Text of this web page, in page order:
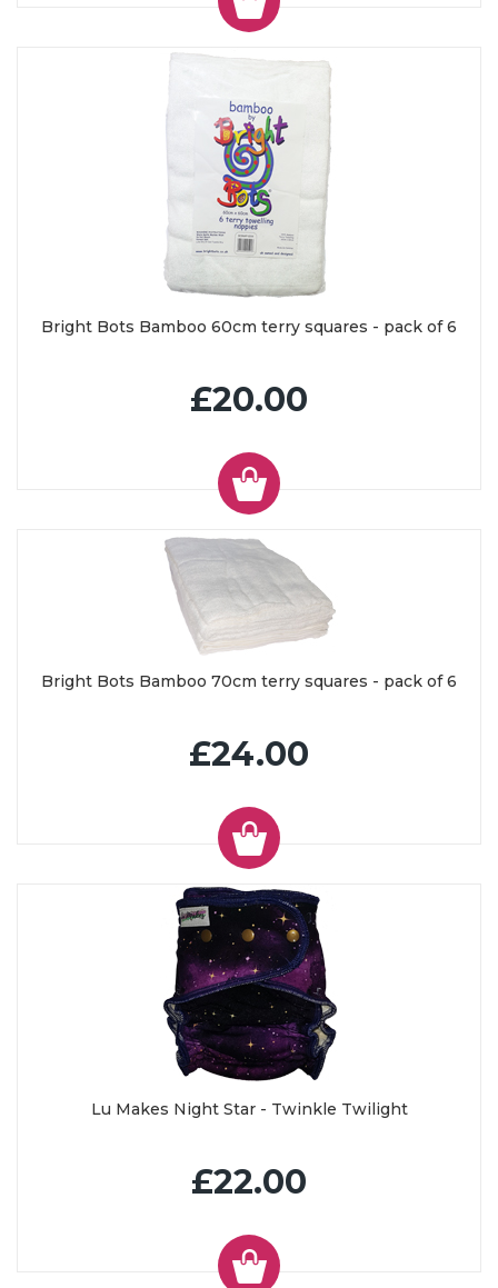
Bright Bots Bamboo 60cm terry squares - pack of 6
£20.00
Bright Bots Bamboo 70cm terry squares - pack of 6
£24.00
Lu Makes Night Star - Twinkle Twilight
£22.00